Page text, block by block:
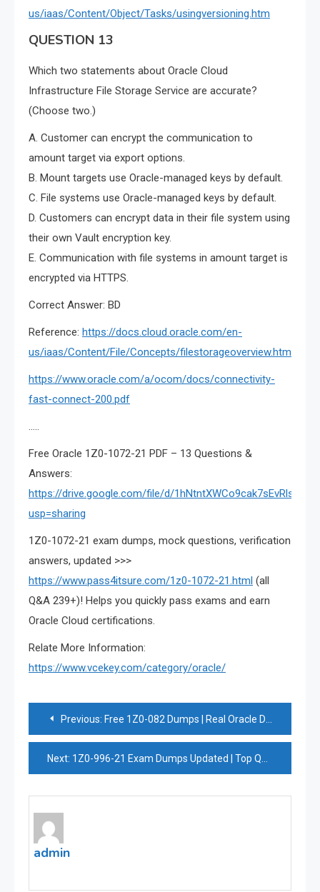
us/iaas/Content/Object/Tasks/usingversioning.htm
QUESTION 13
Which two statements about Oracle Cloud
Infrastructure File Storage Service are accurate?
(Choose two.)
A. Customer can encrypt the communication to
amount target via export options.
B. Mount targets use Oracle-managed keys by default.
C. File systems use Oracle-managed keys by default.
D. Customers can encrypt data in their file system using
their own Vault encryption key.
E. Communication with file systems in amount target is
encrypted via HTTPS.
Correct Answer: BD
Reference: https://docs.cloud.oracle.com/en-
us/iaas/Content/File/Concepts/filestorageoverview.htm
https://www.oracle.com/a/ocom/docs/connectivity-
fast-connect-200.pdf
…..
Free Oracle 1Z0-1072-21 PDF – 13 Questions &
Answers:
https://drive.google.com/file/d/
usp=sharing
1Z0-1072-21 exam dumps, mock questions, verification
answers, updated >>>
https://www.pass4itsure.com/1z0-1072-21.html (all
Q&A 239+)! Helps you quickly pass exams and earn
Oracle Cloud certifications.
Relate More Information:
https://www.vcekey.com/category/oracle/
Post
navigation
Previous: Free 1Z0-082 Dumps | Real Oracle Database 1Z0-082 Exam Q&A
Next: 1Z0-996-21 Exam Dumps Updated | Top Quality Oracle 1Z0-996-21 Exam Prep
admin